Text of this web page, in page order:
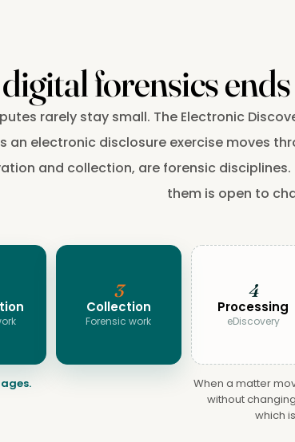
forensics
rarely stay small. The Electronic
an electronic disclosure exercise moves
and collection, are forensic
them is open to
3
Collection
Forensic work
4
Processing
eDiscovery
When a matter
without
which